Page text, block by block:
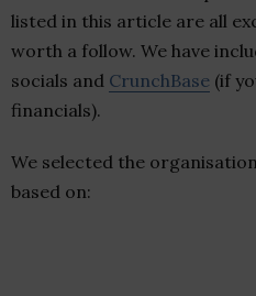
listed in this article are all
worth a follow. We have
socials and CrunchBase (if
financials).
We selected the
based on: